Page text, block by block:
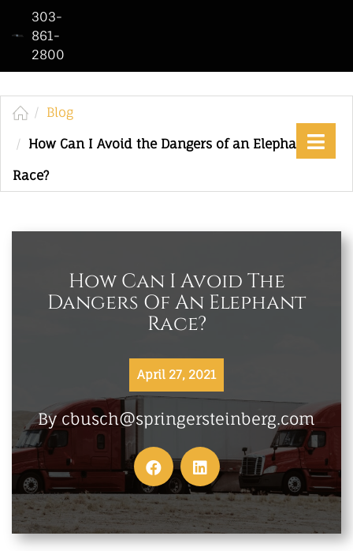
303-
861-
2800
Home
We
Are
Practice
See
MAKE A PAYMENT
Blog
How Can I Avoid the Dangers of an Elephant
Race?
How Can I Avoid The
Dangers Of An Elephant
Race?
April 27, 2021
By cbusch@springersteinberg.com